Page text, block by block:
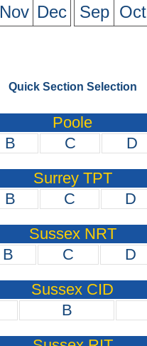
Nov Dec
Sep Oct
Quick Section Selection
Poole
B C D
Surrey TPT
B C D
Sussex NRT
B C D
Sussex CID
B